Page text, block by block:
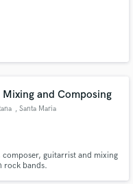
Mixing and Composing
, Santa Maria
guitarrist and mixing
rock bands.